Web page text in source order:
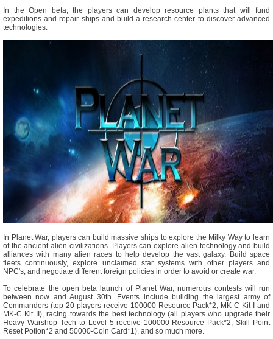
In the Open beta, the players can develop resource plants that will fund
expeditions and repair ships and build a research center to discover advanced
technologies.
In Planet War, players can build massive ships to explore the Milky Way to learn
of the ancient alien civilizations. Players can explore alien technology and build
alliances with many alien races to help develop the vast galaxy. Build space
fleets continuously, explore unclaimed star systems with other players and
NPC's, and negotiate different foreign policies in order to avoid or create war.
To celebrate the open beta launch of Planet War, numerous contests will run
between now and August 30th. Events include building the largest army of
Commanders (top 20 players receive 100000-Resource Pack*2, MK-C Kit I and
MK-C Kit II), racing towards the best technology (all players who upgrade their
Heavy Warshop Tech to Level 5 receive 100000-Resource Pack*2, Skill Point
Reset Potion*2 and 50000-Coin Card*1), and so much more.